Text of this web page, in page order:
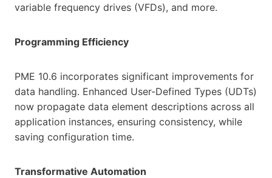
variable frequency drives (VFDs), and more.
Programming Efficiency
PME 10.6 incorporates significant improvements for
data handling. Enhanced User-Defined Types (UDTs)
now propagate data element descriptions across all
application instances, ensuring consistency, while
saving configuration time.
Transformative Automation